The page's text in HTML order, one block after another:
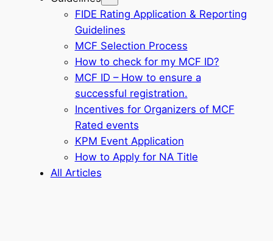
FIDE Rating Application & Reporting
Guidelines
MCF Selection Process
How to check for my MCF ID?
MCF ID – How to ensure a
successful registration.
Incentives for Organizers of MCF
Rated events
KPM Event Application
How to Apply for NA Title
All Articles